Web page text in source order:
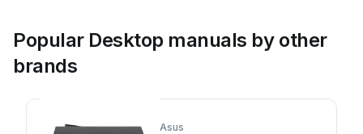
Popular Desktop manuals by other
brands
Asus